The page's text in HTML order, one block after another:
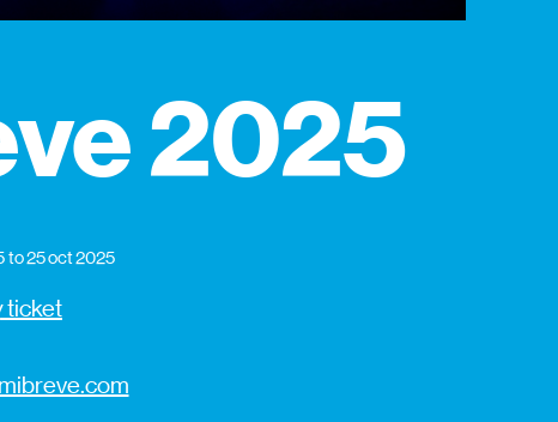
2025
to 25 oct 2025
ticket